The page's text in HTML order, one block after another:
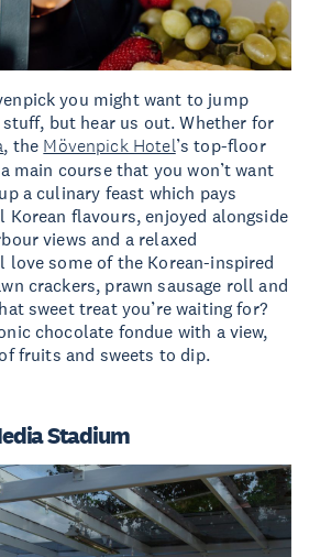
you might want to jump
but hear us out. Whether for
, the Mövenpick Hotel’s top-floor
main course that you won’t want
a culinary feast which pays
Korean flavours, enjoyed alongside
views and a relaxed
love some of the Korean-inspired
crackers, prawn sausage roll and
sweet treat you’re waiting for?
chocolate fondue with a view,
fruits and sweets to dip.
Stadium